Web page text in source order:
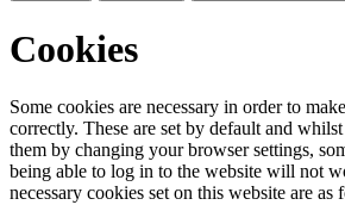
Cookies
Some cookies are necessary in order to
correctly. These are set by default and
them by changing your browser settings,
being able to log in to the website will not
necessary cookies set on this website are as